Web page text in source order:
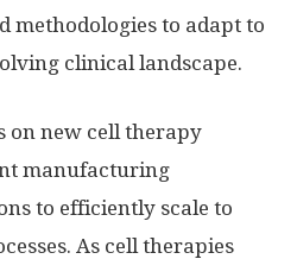
methodologies to adapt to
clinical landscape.
on new cell therapy
manufacturing
to efficiently scale to
As cell therapies